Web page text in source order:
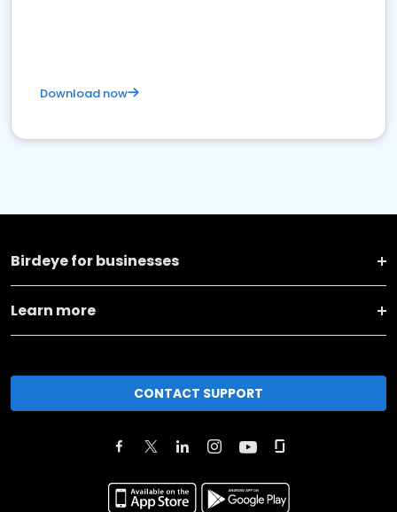
Download now
Birdeye for businesses
Learn more
CONTACT SUPPORT